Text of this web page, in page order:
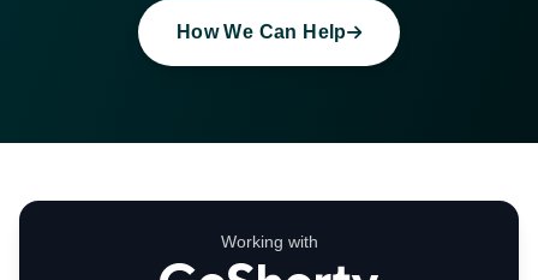
How We Can Help
Working with